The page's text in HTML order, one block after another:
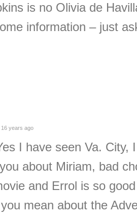
is no Olivia de
information – just
16 years ago
I have seen Va. City,
about Miriam, bad
and Errol is so
mean about the